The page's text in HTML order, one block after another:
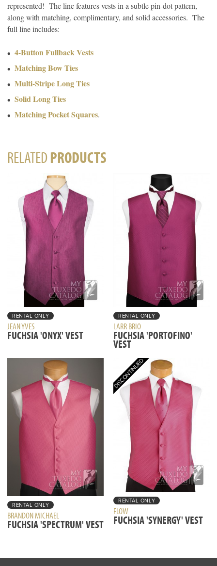
represented! The line features vests in a subtle pin-dot pattern,
along with matching, complimentary, and solid accessories. The
full line includes:
4-Button Fullback Vests
Matching Bow Ties
Multi-Stripe Long Ties
Solid Long Ties
Matching Pocket Squares.
RELATEDPRODUCTS
RENTAL ONLY
JEAN YVES
FUCHSIA 'ONYX' VEST
RENTAL ONLY
LARR BRIO
FUCHSIA 'PORTOFINO'
VEST
RENTAL ONLY
BRANDON MICHAEL
FUCHSIA 'SPECTRUM' VEST
RENTAL ONLY
FLOW
FUCHSIA 'SYNERGY' VEST